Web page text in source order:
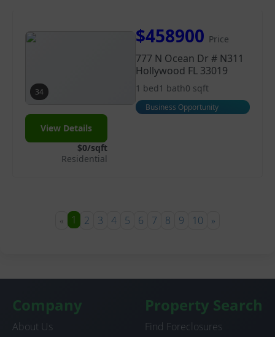
34
$458900 Price
777 N Ocean Dr # N311
Hollywood FL 33019
1 bed 1 bath0 sqft
Business Opportunity
View Details
$0/sqft
Residential
« 1 2 3 4 5 6 7 8 9 10 »
Company
About Us
Property Search
Find Foreclosures